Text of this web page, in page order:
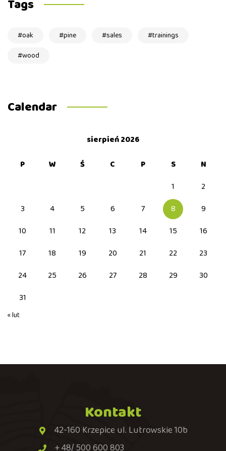
Tags
oak pine sales
trainings
wood
Calendar
sierpień 2026
P
W Ś C P S
N
1
2
3
4 5 6 7 8
9
10
11 12 13 14 15
16
17
18 19 20 21 22
23
24
25 26 27 28 29
30
31
« lut
Kontakt
42-160 Krzepice ul. Lutrowskie 10b
+ 48/ 500 600 803